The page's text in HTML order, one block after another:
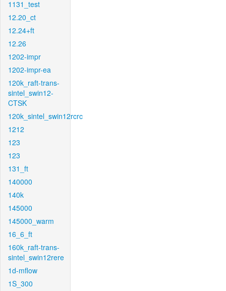
1131_test
12.20_ct
12.24+ft
12.26
1202-impr
1202-impr-ea
120k_raft-trans-
sintel_swin12-
CTSK
120k_sintel_swin12rcrc
1212
123
123
131_ft
140000
140k
145000
145000_warm
16_6_ft
160k_raft-trans-
sintel_swin12rere
1d-mflow
1S_300